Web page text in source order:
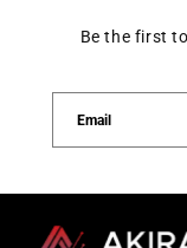
Be the first
Email